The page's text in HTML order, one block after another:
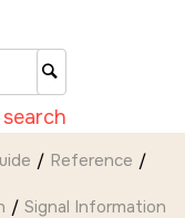
Reference
Signal Information